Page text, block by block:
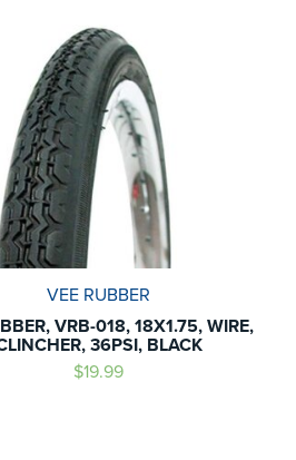
VEE RUBBER
VRB-018, 18X1.75, WIRE,
36PSI, BLACK
$19.99